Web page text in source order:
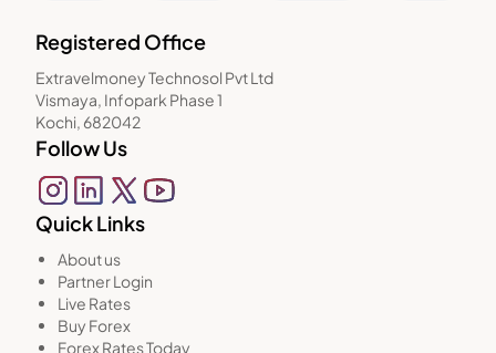
Registered Office
Extravelmoney Technosol Pvt Ltd
Vismaya, Infopark Phase 1
Kochi, 682042
Follow Us
Quick Links
About us
Partner Login
Live Rates
Buy Forex
Forex Rates Today